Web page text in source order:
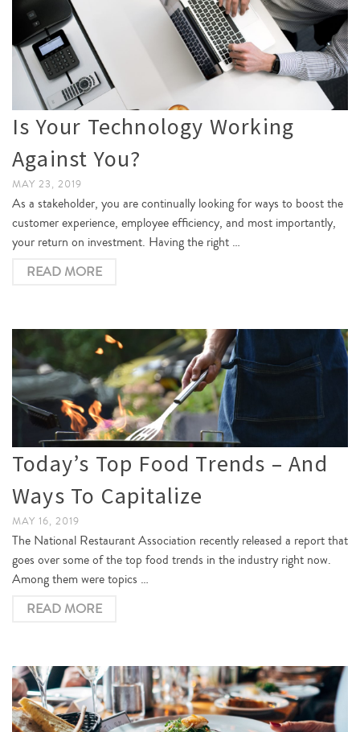
Is Your Technology Working
Against You?
MAY 23, 2019
As a stakeholder, you are continually looking for ways to boost the
customer experience, employee efficiency, and most importantly,
your return on investment. Having the right …
READ MORE
Today’s Top Food Trends – And
Ways To Capitalize
MAY 16, 2019
The National Restaurant Association recently released a report that
goes over some of the top food trends in the industry right now.
Among them were topics …
READ MORE